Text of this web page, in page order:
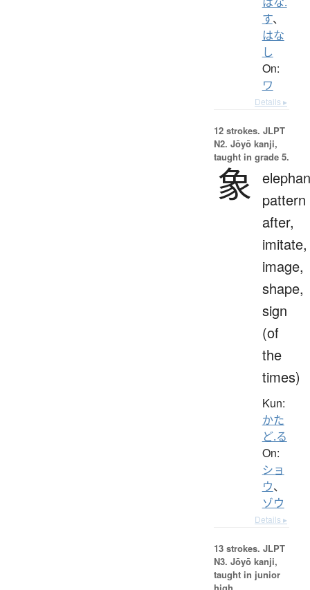
す、
はな
し
On:
ワ
Details ▸
12 strokes. JLPT
N2. Jōyō kanji,
taught in grade 5.
象
pattern
after,
imitate,
image,
shape,
sign
(of
the
times)
Kun:
かた
ど.る
On:
ショ
ウ、
ゾウ
Details ▸
13 strokes. JLPT
N3. Jōyō kanji,
taught in junior